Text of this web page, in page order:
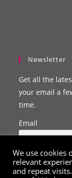
Newsletter
Get all the
your email a
time.
Email
We use cookies
relevant
and repeat